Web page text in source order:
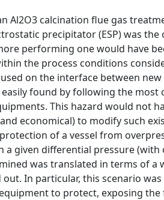
Al2O3 calcination flue gas
precipitator (ESP) was
performing one would have
the process conditions
on the interface between
found by following the most
This hazard would not
economical) to modify such
of a vessel from
a given differential pressure
was translated in terms of
In particular, this scenario
to protect, exposing